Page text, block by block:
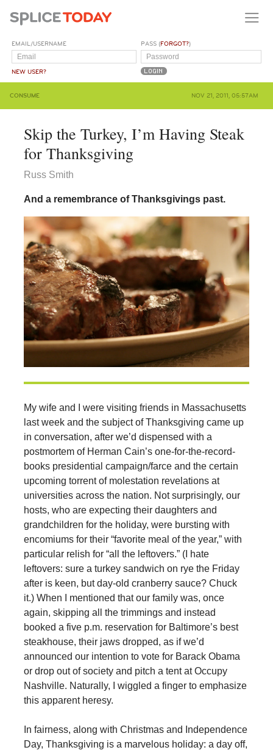
EMAIL/USERNAME
NEW USER?
PASS (FORGOT?)
CONSUME NOV 21, 2011, 05:57AM
Skip the Turkey, I’m Having Steak
for Thanksgiving
Russ Smith
And a remembrance of Thanksgivings past.
My wife and I were visiting friends in Massachusetts
last week and the subject of Thanksgiving came up
in conversation, after we’d dispensed with a
postmortem of Herman Cain’s one-for-the-record-
books presidential campaign/farce and the certain
upcoming torrent of molestation revelations at
universities across the nation. Not surprisingly, our
hosts, who are expecting their daughters and
grandchildren for the holiday, were bursting with
encomiums for their “favorite meal of the year,” with
particular relish for “all the leftovers.” (I hate
leftovers: sure a turkey sandwich on rye the Friday
after is keen, but day-old cranberry sauce? Chuck
it.) When I mentioned that our family was, once
again, skipping all the trimmings and instead
booked a five p.m. reservation for Baltimore’s best
steakhouse, their jaws dropped, as if we’d
announced our intention to vote for Barack Obama
or drop out of society and pitch a tent at Occupy
Nashville. Naturally, I wiggled a finger to emphasize
this apparent heresy.
In fairness, along with Christmas and Independence
Day, Thanksgiving is a marvelous holiday: a day off,